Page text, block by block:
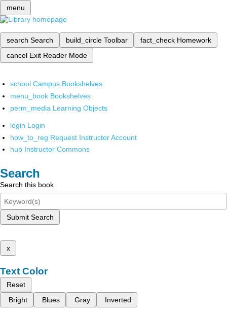
menu
search Search build_circle Toolbar fact_check Homework
cancel Exit Reader Mode
school Campus Bookshelves
menu_book Bookshelves
perm_media Learning Objects
login Login
how_to_reg Request Instructor Account
hub Instructor Commons
Search
Search this book
Submit Search
x
Text Color
Reset
Bright
Blues Gray Inverted